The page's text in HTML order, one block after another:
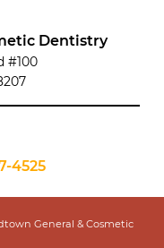
Dentistry
#100
4525
General & Cosmetic